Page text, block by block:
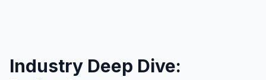
Industry Deep Dive: